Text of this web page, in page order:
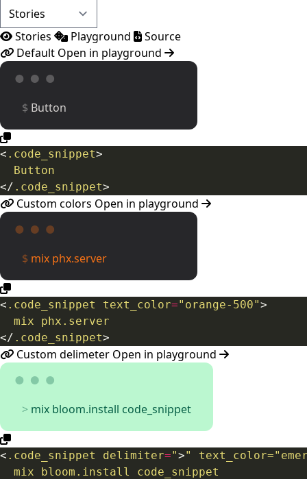
Stories Playground
Source
Default Open in playground
Button
< .code_snippet>
</ .code_snippet>
Custom colors Open in playground
mix phx.server
< .code_snippet text_color="orange-500">
</ .code_snippet>
Custom delimeter Open in playground
mix bloom.install code_snippet
< .code_snippet delimiter=">"